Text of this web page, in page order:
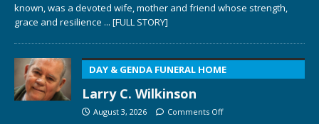
known, was a devoted wife, mother and friend whose strength,
grace and resilience ... [FULL STORY]
DAY & GENDA FUNERAL HOME
Larry C. Wilkinson
August 3, 2026 Comments Off